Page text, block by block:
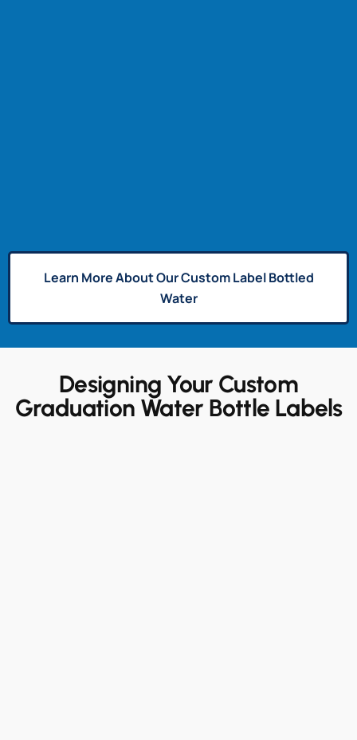
Learn More About Our Custom Label Bottled
Water
Designing Your Custom
Graduation Water Bottle Labels